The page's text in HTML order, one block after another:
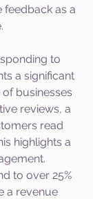
feedback as a
to
a significant
businesses
reviews, a
read
highlights a
to over 25%
a revenue